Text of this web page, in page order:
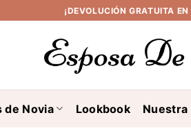
¡DEVOLUCIÓN GRATUITA
de Novia Lookbook Nuestra